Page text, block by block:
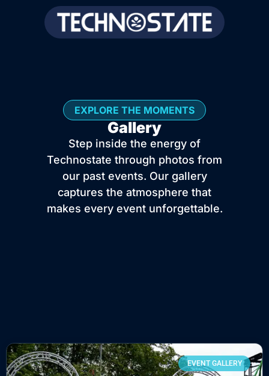
EXPLORE THE MOMENTS
Gallery
Step inside the energy of
Technostate through photos from
our past events. Our gallery
captures the atmosphere that
makes every event unforgettable.
EVENT GALLERY